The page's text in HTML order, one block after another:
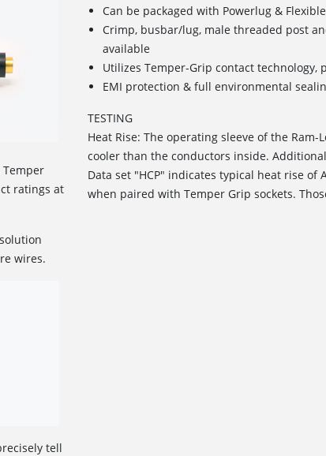
ratings at
wires.
tell
Can be packaged with Powerlug &
Crimp, busbar/lug, male threaded post
available
Utilizes Temper-Grip contact technology,
EMI protection & full environmental
TESTING
Heat Rise: The operating sleeve of the
cooler than the conductors inside.
Data set "HCP" indicates typical heat rise of
when paired with Temper Grip sockets.